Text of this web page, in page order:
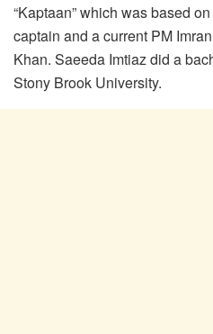
“Kaptaan” which was based
captain and a current PM
Khan. Saeeda Imtiaz did a
Stony Brook University.